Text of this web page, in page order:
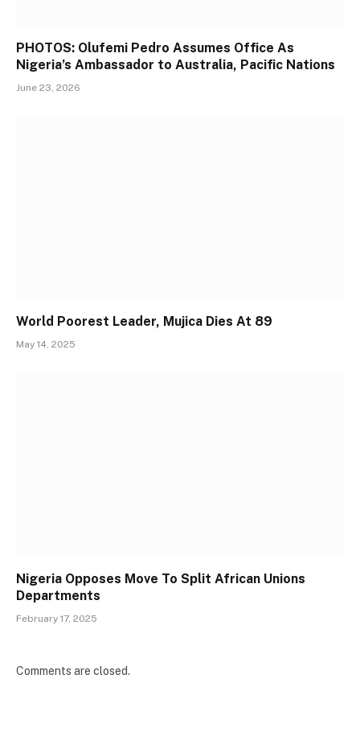
PHOTOS: Olufemi Pedro Assumes Office As
Nigeria’s Ambassador to Australia, Pacific Nations
June 23, 2026
World Poorest Leader, Mujica Dies At 89
May 14, 2025
Nigeria Opposes Move To Split African Unions
Departments
February 17, 2025
Comments are closed.